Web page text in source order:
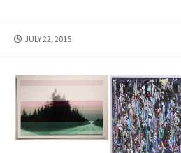
PUBLISHED
JULY 22, 2015